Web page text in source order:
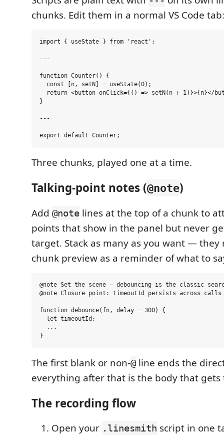
chunks. Edit them in a normal VS Code tab:
import { useState } from 'react';
---
function Counter() {
  const [n, setN] = useState(0);
return <button onClick={() => setN(n + 1)}>{n}</
}
---
Three chunks, played one at a time.
Talking-point notes (@note)
Add @note lines at the top of a chunk to
points that show in the panel but never
target. Stack as many as you want —
chunk preview as a reminder of what to
@note Set the scene — debouncing is the classic
@note Closure point: timeoutId persists across calls
function debounce(fn, delay = 300) {
  let timeoutId;
  ...
The first blank or non-@ line ends the
everything after that is the body that gets
The recording flow
Open your .linesmith script in one